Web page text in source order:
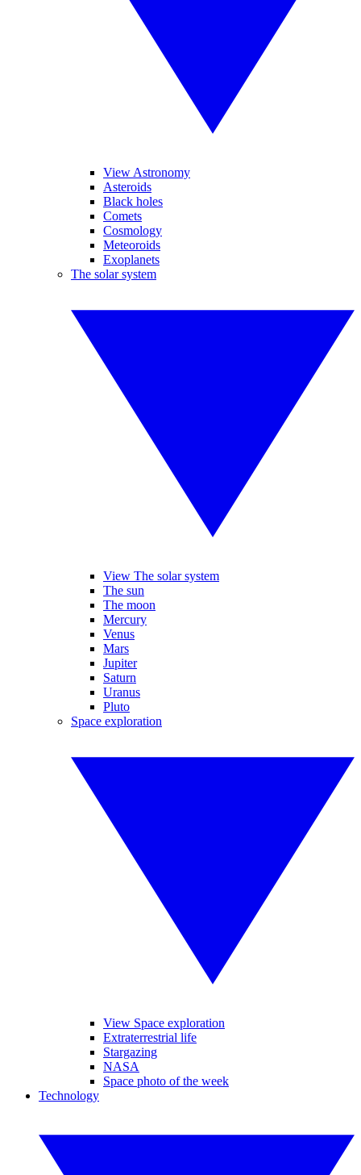
View Astronomy
Asteroids
Black holes
Comets
Cosmology
Meteoroids
Exoplanets
The solar system
View The solar system
The sun
The moon
Mercury
Venus
Mars
Jupiter
Saturn
Uranus
Pluto
Space exploration
View Space exploration
Extraterrestrial life
Stargazing
NASA
Space photo of the week
Technology